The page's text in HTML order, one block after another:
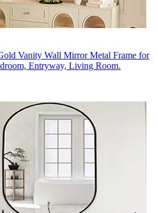
Vanity Wall Mirror Metal Frame for
Entryway, Living Room.